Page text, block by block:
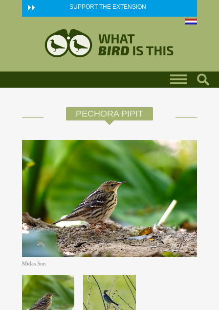
Skip to main content SUPPORT THE EXTENSION
PECHORA PIPIT
Midas Sun